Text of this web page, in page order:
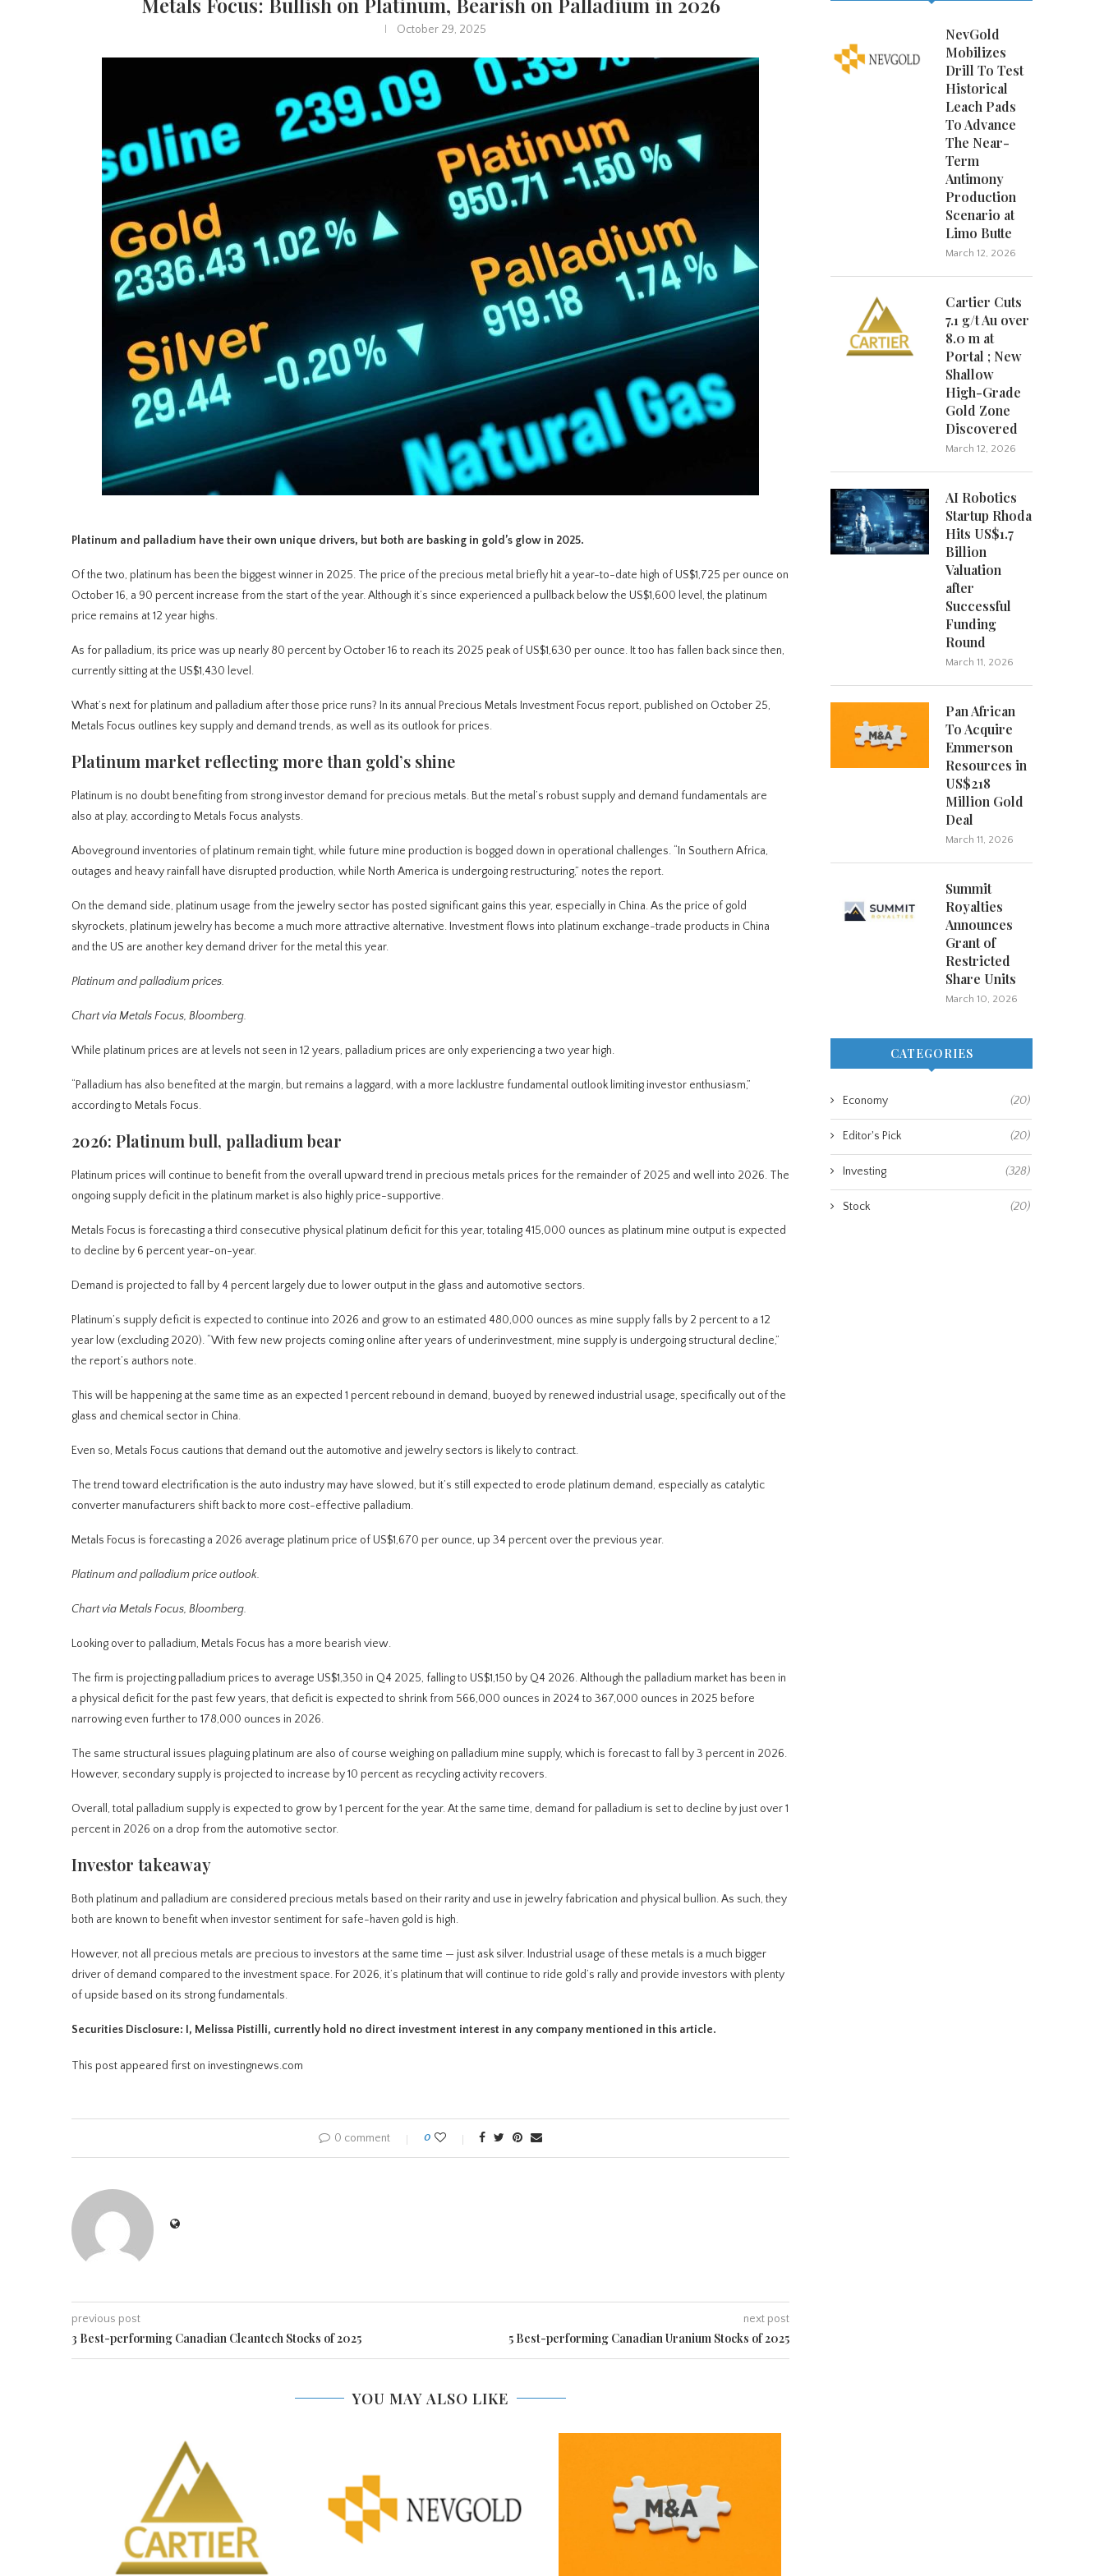
October 29, 2025
Platinum and palladium have their own unique drivers, but both are basking in gold’s glow in 2025.
Of the two, platinum has been the biggest winner in 2025. The price of the precious metal briefly hit a year-to-date high of US$1,725 per ounce on
October 16, a 90 percent increase from the start of the year. Although it’s since experienced a pullback below the US$1,600 level, the platinum
price remains at 12 year highs.
As for palladium, its price was up nearly 80 percent by October 16 to reach its 2025 peak of US$1,630 per ounce. It too has fallen back since then,
currently sitting at the US$1,430 level.
What’s next for platinum and palladium after those price runs? In its annual Precious Metals Investment Focus report, published on October 25,
Metals Focus outlines key supply and demand trends, as well as its outlook for prices.
Platinum market reflecting more than gold’s shine
Platinum is no doubt benefiting from strong investor demand for precious metals. But the metal’s robust supply and demand fundamentals are
also at play, according to Metals Focus analysts.
Aboveground inventories of platinum remain tight, while future mine production is bogged down in operational challenges. “In Southern Africa,
outages and heavy rainfall have disrupted production, while North America is undergoing restructuring,” notes the report.
On the demand side, platinum usage from the jewelry sector has posted significant gains this year, especially in China. As the price of gold
skyrockets, platinum jewelry has become a much more attractive alternative. Investment flows into platinum exchange-trade products in China
and the US are another key demand driver for the metal this year.
Platinum and palladium prices.
Chart via Metals Focus, Bloomberg.
While platinum prices are at levels not seen in 12 years, palladium prices are only experiencing a two year high.
“Palladium has also benefited at the margin, but remains a laggard, with a more lacklustre fundamental outlook limiting investor enthusiasm,”
according to Metals Focus.
2026: Platinum bull, palladium bear
Platinum prices will continue to benefit from the overall upward trend in precious metals prices for the remainder of 2025 and well into 2026. The
ongoing supply deficit in the platinum market is also highly price-supportive.
Metals Focus is forecasting a third consecutive physical platinum deficit for this year, totaling 415,000 ounces as platinum mine output is expected
to decline by 6 percent year-on-year.
Demand is projected to fall by 4 percent largely due to lower output in the glass and automotive sectors.
Platinum’s supply deficit is expected to continue into 2026 and grow to an estimated 480,000 ounces as mine supply falls by 2 percent to a 12
year low (excluding 2020). “With few new projects coming online after years of underinvestment, mine supply is undergoing structural decline,”
the report’s authors note.
This will be happening at the same time as an expected 1 percent rebound in demand, buoyed by renewed industrial usage, specifically out of the
glass and chemical sector in China.
Even so, Metals Focus cautions that demand out the automotive and jewelry sectors is likely to contract.
The trend toward electrification is the auto industry may have slowed, but it’s still expected to erode platinum demand, especially as catalytic
converter manufacturers shift back to more cost-effective palladium.
Metals Focus is forecasting a 2026 average platinum price of US$1,670 per ounce, up 34 percent over the previous year.
Platinum and palladium price outlook.
Chart via Metals Focus, Bloomberg.
Looking over to palladium, Metals Focus has a more bearish view.
The firm is projecting palladium prices to average US$1,350 in Q4 2025, falling to US$1,150 by Q4 2026. Although the palladium market has been in
a physical deficit for the past few years, that deficit is expected to shrink from 566,000 ounces in 2024 to 367,000 ounces in 2025 before
narrowing even further to 178,000 ounces in 2026.
The same structural issues plaguing platinum are also of course weighing on palladium mine supply, which is forecast to fall by 3 percent in 2026.
However, secondary supply is projected to increase by 10 percent as recycling activity recovers.
Overall, total palladium supply is expected to grow by 1 percent for the year. At the same time, demand for palladium is set to decline by just over 1
percent in 2026 on a drop from the automotive sector.
Investor takeaway
Both platinum and palladium are considered precious metals based on their rarity and use in jewelry fabrication and physical bullion. As such, they
both are known to benefit when investor sentiment for safe-haven gold is high.
However, not all precious metals are precious to investors at the same time — just ask silver. Industrial usage of these metals is a much bigger
driver of demand compared to the investment space. For 2026, it’s platinum that will continue to ride gold’s rally and provide investors with plenty
of upside based on its strong fundamentals.
Securities Disclosure: I, Melissa Pistilli, currently hold no direct investment interest in any company mentioned in this article.
This post appeared first on investingnews.com
0 comment 0
previous post
3 Best-performing Canadian Cleantech Stocks of 2025
next post
5 Best-performing Canadian Uranium Stocks of 2025
YOU MAY ALSO LIKE
NevGold
Mobilizes
Drill To Test
Historical
Leach Pads
To Advance
The Near-
Term
Antimony
Production
Scenario at
Limo Butte
March 12, 2026
Cartier Cuts
7.1 g/t Au over
8.0 m at
Portal ; New
Shallow
High-Grade
Gold Zone
Discovered
March 12, 2026
AI Robotics
Startup Rhoda
Hits US$1.7
Billion
Valuation
after
Successful
Funding
Round
March 11, 2026
Pan African
To Acquire
Emmerson
Resources in
US$218
Million Gold
Deal
March 11, 2026
Summit
Royalties
Announces
Grant of
Restricted
Share Units
March 10, 2026
CATEGORIES
Economy (20)
Editor's Pick (20)
Investing (328)
Stock (20)